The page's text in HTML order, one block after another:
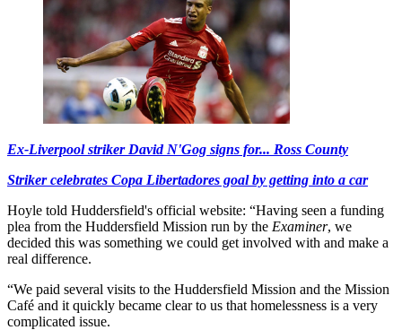
Ex-Liverpool striker David N'Gog signs for... Ross County
Striker celebrates Copa Libertadores goal by getting into a car
Hoyle told Huddersfield's official website: “Having seen a funding
plea from the Huddersfield Mission run by the Examiner, we
decided this was something we could get involved with and make a
real difference.
“We paid several visits to the Huddersfield Mission and the Mission
Café and it quickly became clear to us that homelessness is a very
complicated issue.